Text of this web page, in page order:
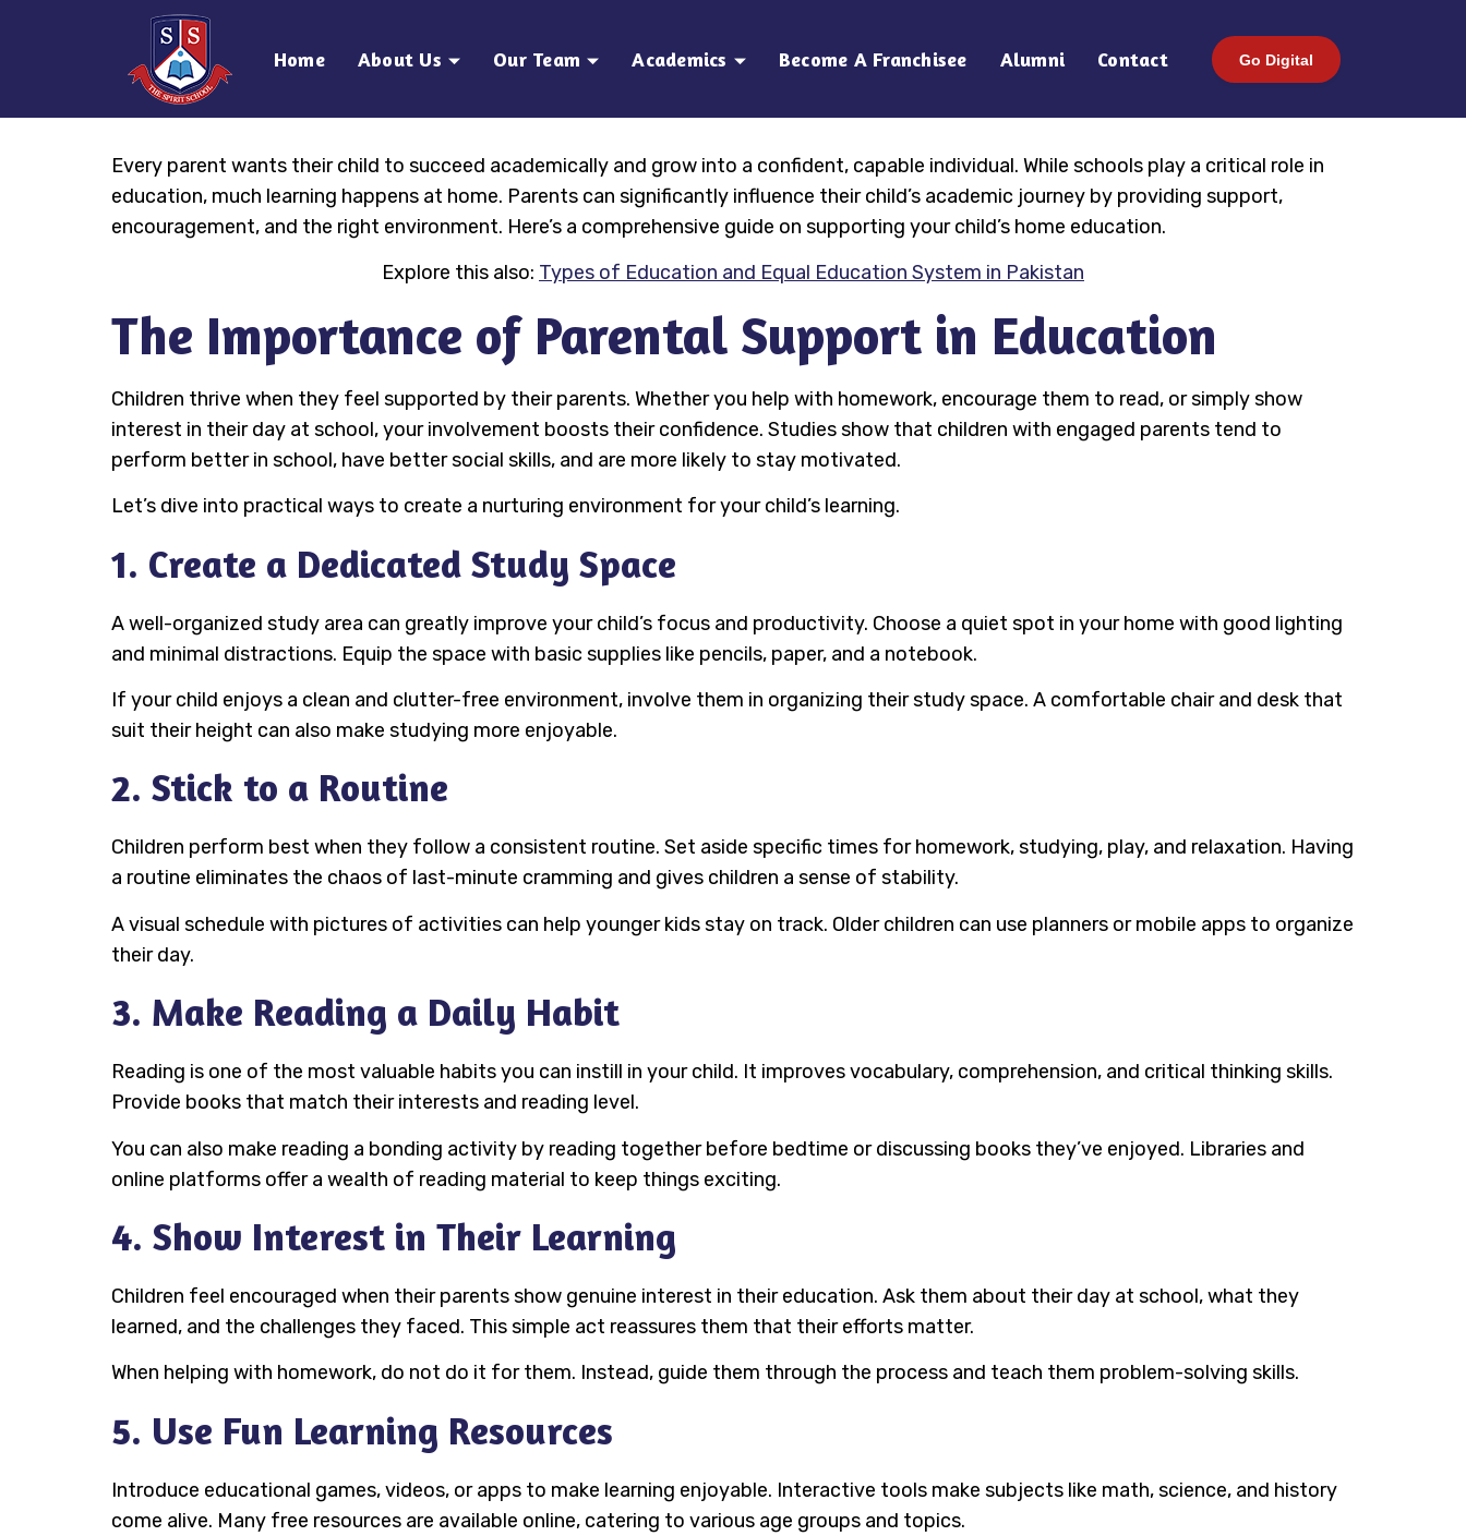
Home About Us Our Team Academics Become A Franchisee Alumni Contact Go Digital
Every parent wants their child to succeed academically and grow into a confident, capable individual. While schools play a critical role in
education, much learning happens at home. Parents can significantly influence their child’s academic journey by providing support,
encouragement, and the right environment. Here’s a comprehensive guide on supporting your child’s home education.
Explore this also: Types of Education and Equal Education System in Pakistan
The Importance of Parental Support in Education
Children thrive when they feel supported by their parents. Whether you help with homework, encourage them to read, or simply show
interest in their day at school, your involvement boosts their confidence. Studies show that children with engaged parents tend to
perform better in school, have better social skills, and are more likely to stay motivated.
Let’s dive into practical ways to create a nurturing environment for your child’s learning.
1. Create a Dedicated Study Space
A well-organized study area can greatly improve your child’s focus and productivity. Choose a quiet spot in your home with good lighting
and minimal distractions. Equip the space with basic supplies like pencils, paper, and a notebook.
If your child enjoys a clean and clutter-free environment, involve them in organizing their study space. A comfortable chair and desk that
suit their height can also make studying more enjoyable.
2. Stick to a Routine
Children perform best when they follow a consistent routine. Set aside specific times for homework, studying, play, and relaxation. Having
a routine eliminates the chaos of last-minute cramming and gives children a sense of stability.
A visual schedule with pictures of activities can help younger kids stay on track. Older children can use planners or mobile apps to organize
their day.
3. Make Reading a Daily Habit
Reading is one of the most valuable habits you can instill in your child. It improves vocabulary, comprehension, and critical thinking skills.
Provide books that match their interests and reading level.
You can also make reading a bonding activity by reading together before bedtime or discussing books they’ve enjoyed. Libraries and
online platforms offer a wealth of reading material to keep things exciting.
4. Show Interest in Their Learning
Children feel encouraged when their parents show genuine interest in their education. Ask them about their day at school, what they
learned, and the challenges they faced. This simple act reassures them that their efforts matter.
When helping with homework, do not do it for them. Instead, guide them through the process and teach them problem-solving skills.
5. Use Fun Learning Resources
Introduce educational games, videos, or apps to make learning enjoyable. Interactive tools make subjects like math, science, and history
come alive. Many free resources are available online, catering to various age groups and topics.